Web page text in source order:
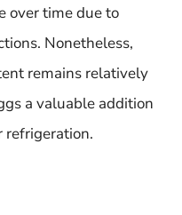
over time due to
Nonetheless,
remains relatively
a valuable addition
refrigeration.